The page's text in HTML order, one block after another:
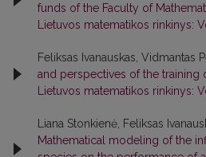
funds of the Faculty of
Lietuvos matematikos rinkinys:
Feliksas Ivanauskas, Vidmantas
and perspectives of the training
Lietuvos matematikos rinkinys:
Liana Stonkienė, Feliksas
Mathematical modeling of the